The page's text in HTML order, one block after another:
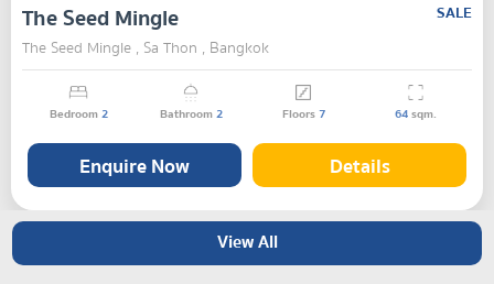
The Seed Mingle
SALE
The Seed Mingle , Sa Thon , Bangkok
Bedroom2 Bathroom2 Floors7 64sqm.
Enquire Now Details
View All